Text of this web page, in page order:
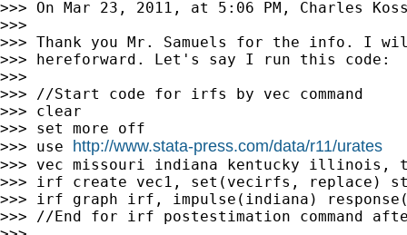
>>> On Mar 23, 2011, at 5:06 PM, Charles
>>>
>>> Thank you Mr. Samuels for the info. I
>>> hereforward. Let's say I run this code:
>>>
>>> //Start code for irfs by vec command
>>> clear
>>> set more off
>>> use http://www.stata-press.com/data/r11/urates
>>> vec missouri indiana kentucky illinois,
>>> irf create vec1, set(vecirfs, replace)
>>> irf graph irf, impulse(indiana)
>>> //End for irf postestimation command